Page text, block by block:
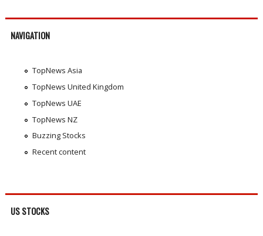
NAVIGATION
TopNews Asia
TopNews United Kingdom
TopNews UAE
TopNews NZ
Buzzing Stocks
Recent content
US STOCKS